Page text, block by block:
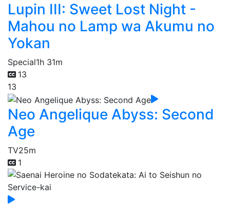
Lupin III: Sweet Lost Night -
Mahou no Lamp wa Akumu no
Yokan
Special1h 31m
13
13
Neo Angelique Abyss: Second
Age
TV25m
1